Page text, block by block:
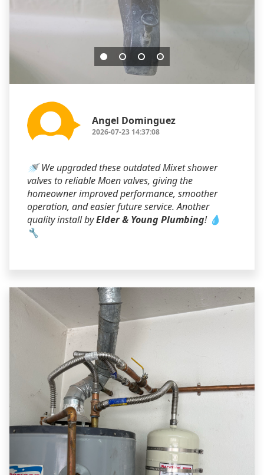
Angel Dominguez
2026-07-23 14:37:08
🚿 We upgraded these outdated Mixet shower
valves to reliable Moen valves, giving the
homeowner improved performance, smoother
operation, and easier future service. Another
quality install byElder & Young Plumbing! 💧
🔧